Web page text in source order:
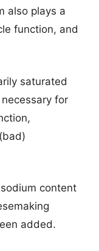
also plays a
function, and
saturated
for
content
added.